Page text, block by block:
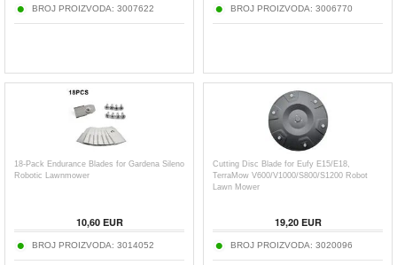
BROJ PROIZVODA: 3007622 BROJ PROIZVODA: 3006770
18-Pack Endurance Blades for Gardena Sileno
Robotic Lawnmower
10,60EUR
BROJ PROIZVODA: 3014052
Cutting Disc Blade for Eufy E15/E18,
TerraMow V600/V1000/S800/S1200 Robot
Lawn Mower
19,20EUR
BROJ PROIZVODA: 3020096